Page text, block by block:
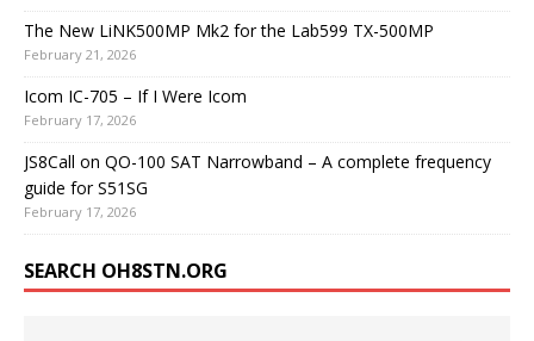
The New LiNK500MP Mk2 for the Lab599 TX-500MP
February 21, 2026
Icom IC-705 – If I Were Icom
February 17, 2026
JS8Call on QO-100 SAT Narrowband – A complete frequency
guide for S51SG
February 17, 2026
SEARCH OH8STN.ORG